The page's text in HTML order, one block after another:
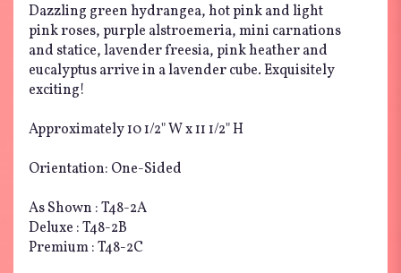
Dazzling green hydrangea, hot pink and light
pink roses, purple alstroemeria, mini carnations
and statice, lavender freesia, pink heather and
eucalyptus arrive in a lavender cube. Exquisitely
exciting!
Approximately 10 1/2" W x 11 1/2" H
Orientation: One-Sided
As Shown : T48-2A
Deluxe : T48-2B
Premium : T48-2C